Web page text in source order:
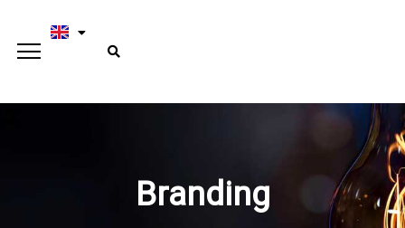
Branding